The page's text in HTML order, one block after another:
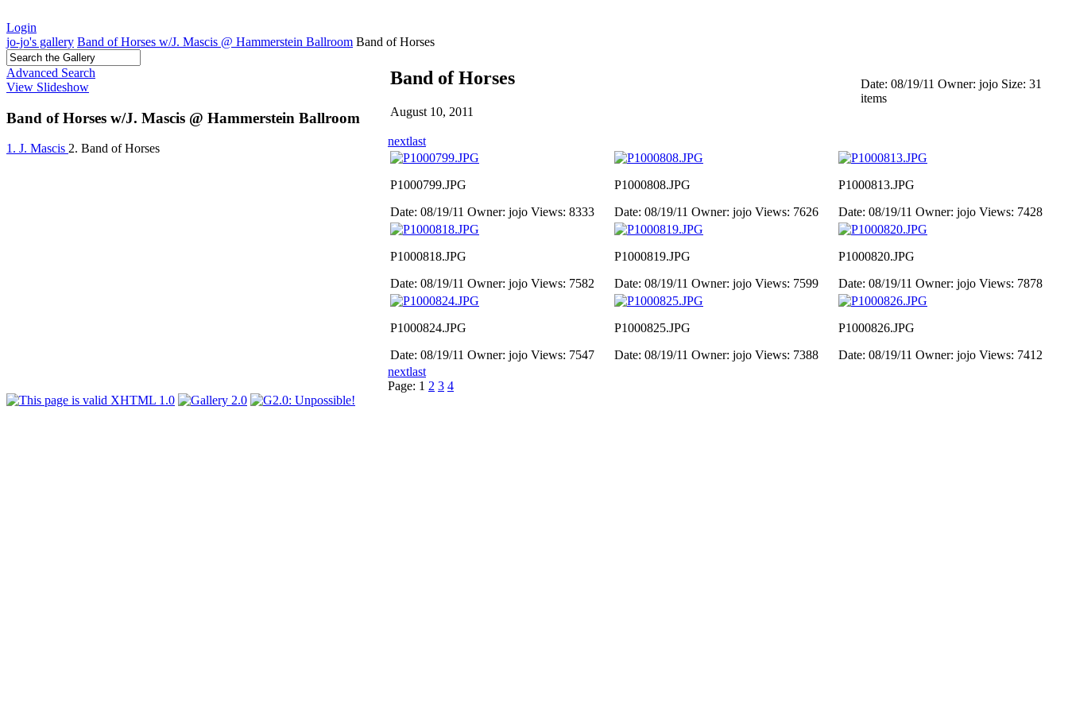
Login
jo-jo's gallery Band of Horses w/J. Mascis @ Hammerstein Ballroom Band of Horses
Advanced Search
View Slideshow
Band of Horses w/J. Mascis @ Hammerstein Ballroom
1. J. Mascis 2. Band of Horses
Band of Horses
August 10, 2011
Date: 08/19/11 Owner: jojo Size: 31
items
nextlast
P1000799.JPG
Date: 08/19/11 Owner: jojo Views: 8333
P1000808.JPG
Date: 08/19/11 Owner: jojo Views: 7626
P1000813.JPG
Date: 08/19/11 Owner: jojo Views: 7428
P1000818.JPG
Date: 08/19/11 Owner: jojo Views: 7582
P1000819.JPG
Date: 08/19/11 Owner: jojo Views: 7599
P1000820.JPG
Date: 08/19/11 Owner: jojo Views: 7878
P1000824.JPG
Date: 08/19/11 Owner: jojo Views: 7547
P1000825.JPG
Date: 08/19/11 Owner: jojo Views: 7388
P1000826.JPG
Date: 08/19/11 Owner: jojo Views: 7412
nextlast
Page: 1 2 3 4